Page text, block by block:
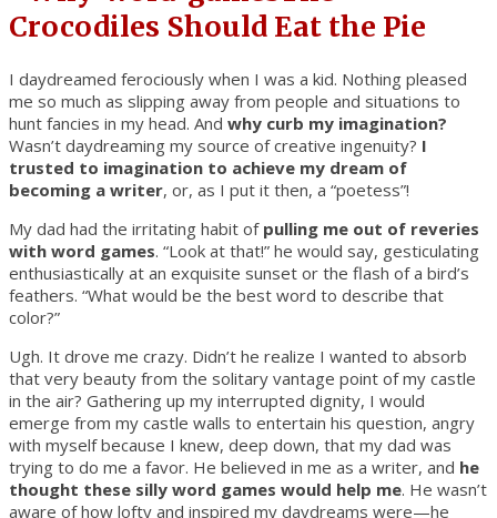
Crocodiles Should Eat the Pie
I daydreamed ferociously when I was a kid. Nothing pleased
me so much as slipping away from people and situations to
hunt fancies in my head. And why curb my imagination?
Wasn’t daydreaming my source of creative ingenuity? I
trusted to imagination to achieve my dream of
becoming a writer, or, as I put it then, a “poetess”!
My dad had the irritating habit of pulling me out of reveries
with word games. “Look at that!” he would say, gesticulating
enthusiastically at an exquisite sunset or the flash of a bird’s
feathers. “What would be the best word to describe that
color?”
Ugh. It drove me crazy. Didn’t he realize I wanted to absorb
that very beauty from the solitary vantage point of my castle
in the air? Gathering up my interrupted dignity, I would
emerge from my castle walls to entertain his question, angry
with myself because I knew, deep down, that my dad was
trying to do me a favor. He believed in me as a writer, and he
thought these silly word games would help me. He wasn’t
aware of how lofty and inspired my daydreams were—he